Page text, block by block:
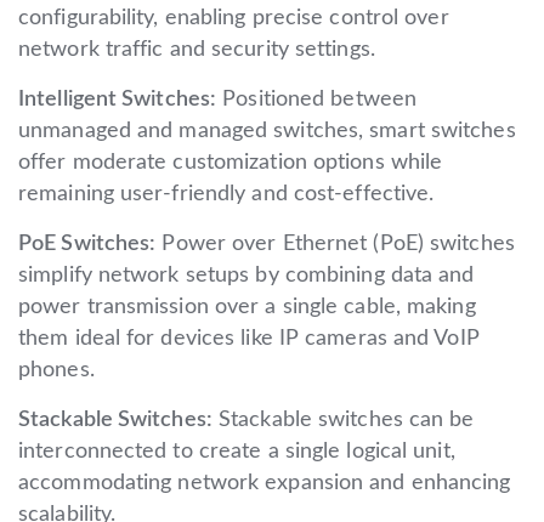
configurability, enabling precise control over
network traffic and security settings.
Intelligent Switches: Positioned between
unmanaged and managed switches, smart switches
offer moderate customization options while
remaining user-friendly and cost-effective.
PoE Switches: Power over Ethernet (PoE) switches
simplify network setups by combining data and
power transmission over a single cable, making
them ideal for devices like IP cameras and VoIP
phones.
Stackable Switches: Stackable switches can be
interconnected to create a single logical unit,
accommodating network expansion and enhancing
scalability.